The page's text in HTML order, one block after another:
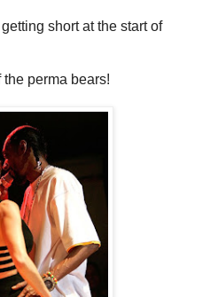
short at the start of
perma bears!